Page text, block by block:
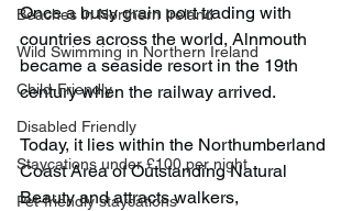
Beaches in Northern Ireland
Wild Swimming in Northern Ireland
Child-Friendly
Disabled Friendly
Staycations under £100 per night
Pet-friendly staycations
Once a busy grain port trading with
countries across the world, Alnmouth
became a seaside resort in the 19th
century when the railway arrived.
Today, it lies within the Northumberland
Coast Area of Outstanding Natural
Beauty and attracts walkers,